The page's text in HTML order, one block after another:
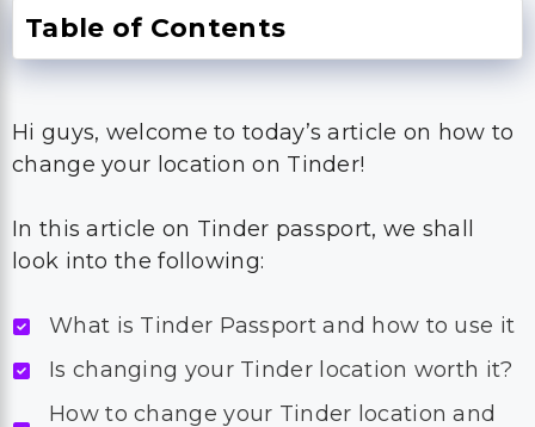
Table of Contents
Hi guys, welcome to today’s article on how to
change your location on Tinder!
In this article on Tinder passport, we shall
look into the following:
What is Tinder Passport and how to use it
Is changing your Tinder location worth it?
How to change your Tinder location and